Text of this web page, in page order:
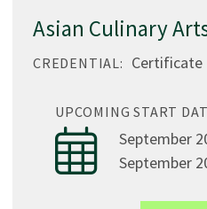
Asian Culinary
CREDENTIAL: Certificate
UPCOMING START
September
September